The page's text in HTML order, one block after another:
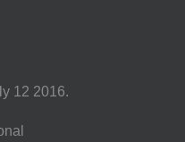
12 2016.